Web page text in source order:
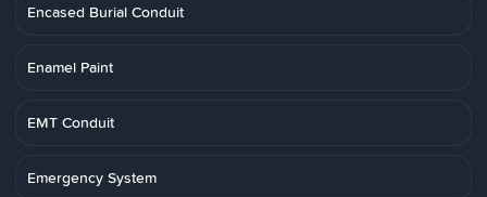
Encased Burial Conduit
Enamel Paint
EMT Conduit
Emergency System